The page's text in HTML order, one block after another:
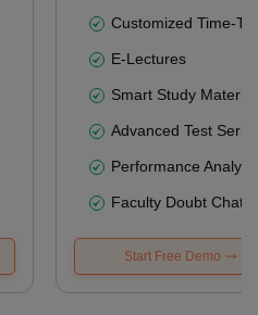
Customized Time-
E-Lectures
Smart Study Material
Advanced Test
Performance
Faculty Doubt Chat
Start Free Demo